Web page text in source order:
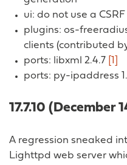
ui: do not use a
plugins: os-
clients (contributed
ports: libxml 2.4.7 [1]
ports: py-ipaddress
17.7.10 (December
A regression sneaked
Lighttpd web server